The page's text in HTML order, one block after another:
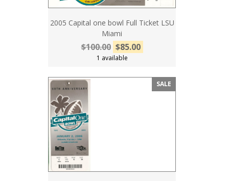
2005 Capital one bowl Full Ticket LSU
Miami
$100.00 $85.00
1 available
SALE